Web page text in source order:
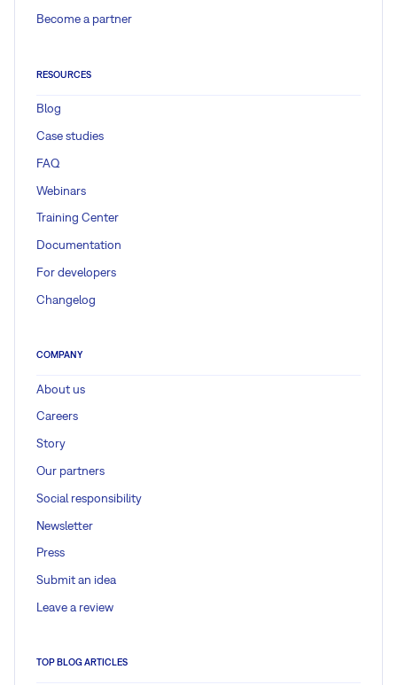
Become a partner
RESOURCES
Blog
Case studies
FAQ
Webinars
Training Center
Documentation
For developers
Changelog
COMPANY
About us
Careers
Story
Our partners
Social responsibility
Newsletter
Press
Submit an idea
Leave a review
TOP BLOG ARTICLES